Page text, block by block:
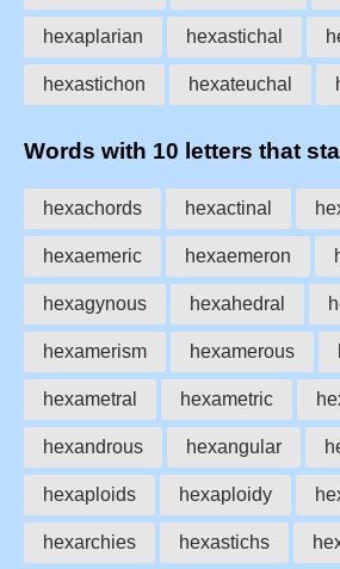
hexaplarian hexastichal
hexastichon hexateuchal
Words with 10 letters that
hexachords hexactinal
hexaemeric hexaemeron
hexagynous hexahedral
hexamerism hexamerous
hexametral hexametric
hexandrous hexangular
hexaploids hexaploidy
hexarchies hexastichs